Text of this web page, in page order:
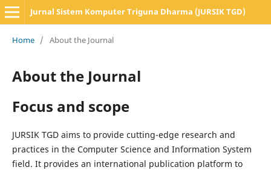
Jurnal Sistem Komputer Triguna Dharma (JURSIK TGD)
Home / About the Journal
About the Journal
Focus and scope
JURSIK TGD aims to provide cutting-edge research and
practices in the Computer Science and Information System
field. It provides an international publication platform to